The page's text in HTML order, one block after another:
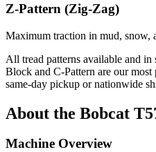
Z-Pattern (Zig-Zag)
Maximum traction in mud, snow,
All tread patterns available and
Block and C-Pattern are our most
same-day pickup or nationwide
About the Bobcat
Machine Overview